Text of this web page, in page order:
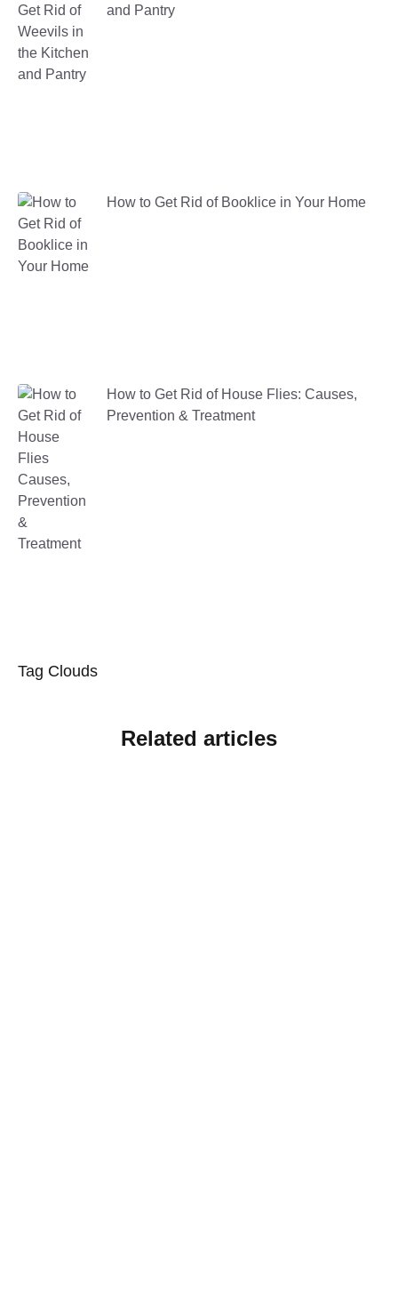
and Pantry
How to Get Rid of Booklice in Your Home
How to Get Rid of House Flies: Causes,
Prevention & Treatment
Tag Clouds
Related articles